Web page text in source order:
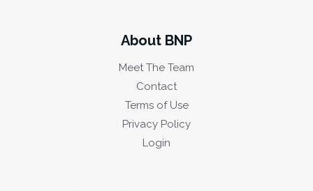
About BNP
Meet The Team
Contact
Terms of Use
Privacy Policy
Login